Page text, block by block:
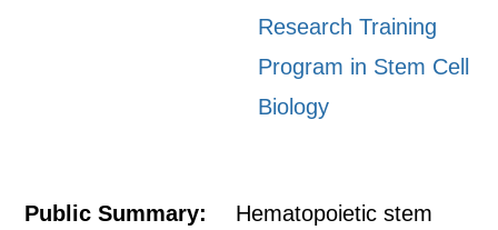
Research Training
Program in Stem Cell
Biology
Public Summary:
Hematopoietic stem